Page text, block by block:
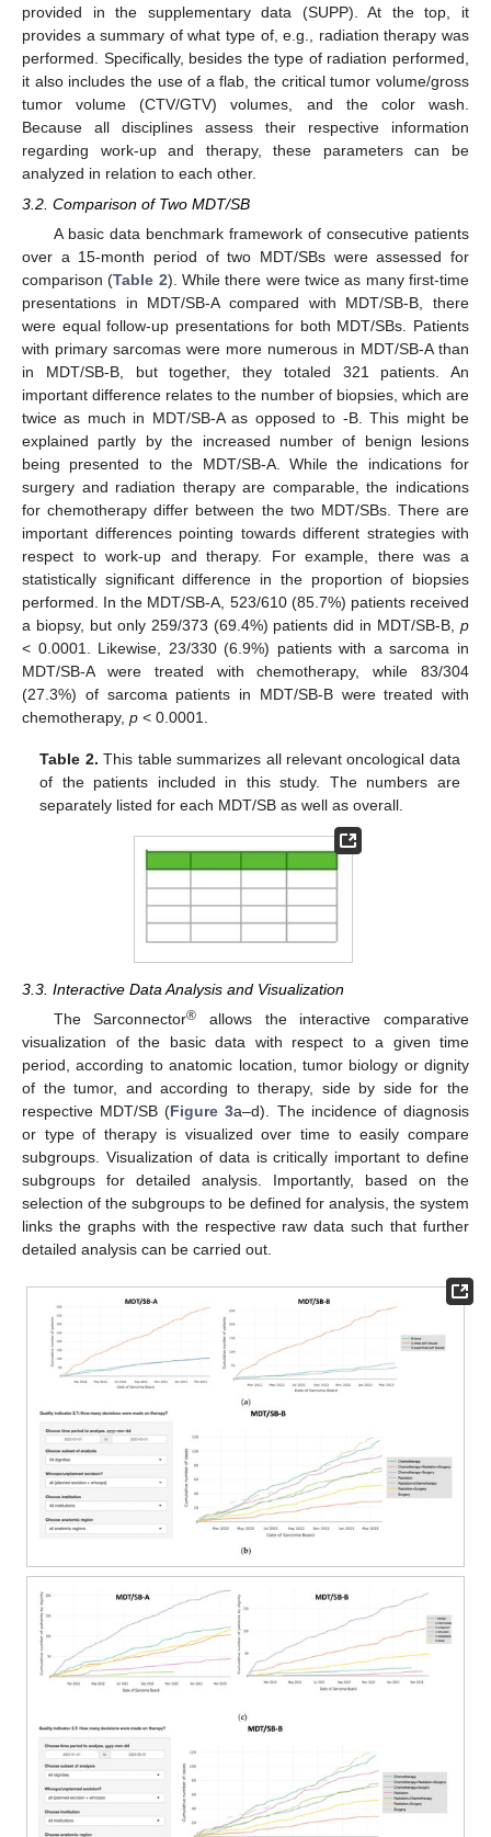
provided in the supplementary data (SUPP). At the top, it
provides a summary of what type of, e.g., radiation therapy was
performed. Specifically, besides the type of radiation performed,
it also includes the use of a flab, the critical tumor volume/gross
tumor volume (CTV/GTV) volumes, and the color wash.
Because all disciplines assess their respective information
regarding work-up and therapy, these parameters can be
analyzed in relation to each other.
3.2. Comparison of Two MDT/SB
A basic data benchmark framework of consecutive patients
over a 15-month period of two MDT/SBs were assessed for
comparison (Table 2). While there were twice as many first-time
presentations in MDT/SB-A compared with MDT/SB-B, there
were equal follow-up presentations for both MDT/SBs. Patients
with primary sarcomas were more numerous in MDT/SB-A than
in MDT/SB-B, but together, they totaled 321 patients. An
important difference relates to the number of biopsies, which are
twice as much in MDT/SB-A as opposed to -B. This might be
explained partly by the increased number of benign lesions
being presented to the MDT/SB-A. While the indications for
surgery and radiation therapy are comparable, the indications
for chemotherapy differ between the two MDT/SBs. There are
important differences pointing towards different strategies with
respect to work-up and therapy. For example, there was a
statistically significant difference in the proportion of biopsies
performed. In the MDT/SB-A, 523/610 (85.7%) patients received
a biopsy, but only 259/373 (69.4%) patients did in MDT/SB-B, p
< 0.0001. Likewise, 23/330 (6.9%) patients with a sarcoma in
MDT/SB-A were treated with chemotherapy, while 83/304
(27.3%) of sarcoma patients in MDT/SB-B were treated with
chemotherapy, p < 0.0001.
Table 2. This table summarizes all relevant oncological data
of the patients included in this study. The numbers are
separately listed for each MDT/SB as well as overall.
3.3. Interactive Data Analysis and Visualization
The Sarconnector® allows the interactive comparative
visualization of the basic data with respect to a given time
period, according to anatomic location, tumor biology or dignity
of the tumor, and according to therapy, side by side for the
respective MDT/SB (Figure 3a–d). The incidence of diagnosis
or type of therapy is visualized over time to easily compare
subgroups. Visualization of data is critically important to define
subgroups for detailed analysis. Importantly, based on the
selection of the subgroups to be defined for analysis, the system
links the graphs with the respective raw data such that further
detailed analysis can be carried out.